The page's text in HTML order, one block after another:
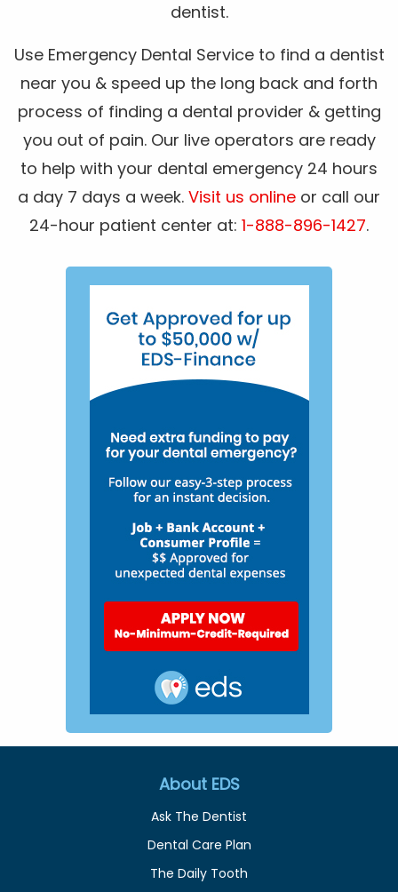
dentist.
Use Emergency Dental Service to find a dentist
near you & speed up the long back and forth
process of finding a dental provider & getting
you out of pain. Our live operators are ready
to help with your dental emergency 24 hours
a day 7 days a week. Visit us online or call our
24-hour patient center at: 1-888-896-1427.
About EDS
Ask The Dentist
Dental Care Plan
The Daily Tooth